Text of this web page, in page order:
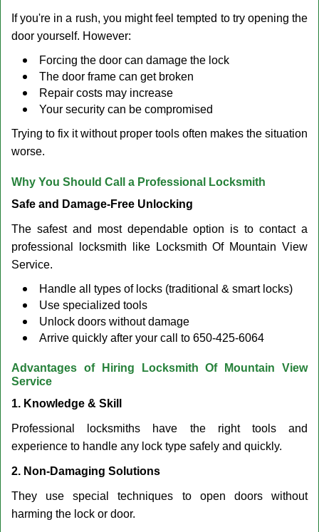
If you're in a rush, you might feel tempted to try opening the
door yourself. However:
Forcing the door can damage the lock
The door frame can get broken
Repair costs may increase
Your security can be compromised
Trying to fix it without proper tools often makes the situation
worse.
Why You Should Call a Professional Locksmith
Safe and Damage-Free Unlocking
The safest and most dependable option is to contact a
professional locksmith like Locksmith Of Mountain View
Service.
Handle all types of locks (traditional & smart locks)
Use specialized tools
Unlock doors without damage
Arrive quickly after your call to 650-425-6064
Advantages of Hiring Locksmith Of Mountain View
Service
1. Knowledge & Skill
Professional locksmiths have the right tools and
experience to handle any lock type safely and quickly.
2. Non-Damaging Solutions
They use special techniques to open doors without
harming the lock or door.